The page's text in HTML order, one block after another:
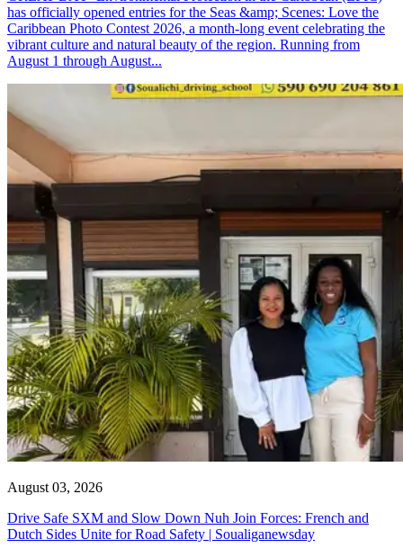
has officially opened entries for the Seas &amp; Scenes: Love the
Caribbean Photo Contest 2026, a month-long event celebrating the
vibrant culture and natural beauty of the region. Running from
August 1 through August...
August 03, 2026
Drive Safe SXM and Slow Down Nuh Join Forces: French and
Dutch Sides Unite for Road Safety | Soualiganewsday